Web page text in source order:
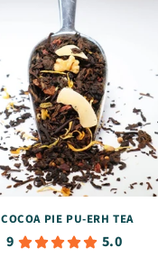
COCOA PIE PU-ERH TEA
9 5.0